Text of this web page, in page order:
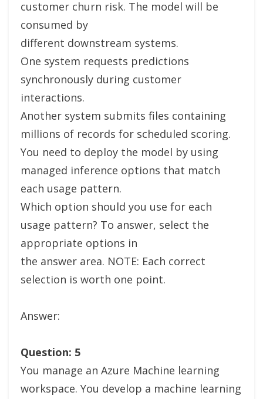
customer churn risk. The model will be
consumed by
different downstream systems.
One system requests predictions
synchronously during customer
interactions.
Another system submits files containing
millions of records for scheduled scoring.
You need to deploy the model by using
managed inference options that match
each usage pattern.
Which option should you use for each
usage pattern? To answer, select the
appropriate options in
the answer area. NOTE: Each correct
selection is worth one point.
Answer:
Question: 5
You manage an Azure Machine learning
workspace. You develop a machine learning